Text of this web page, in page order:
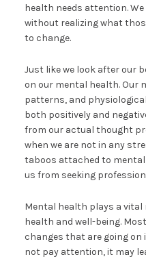
health needs attention.
without realizing what
to change.
Just like we look after our
on our mental health. Our
patterns, and
both positively and
from our actual thought
when we are not in any
taboos attached to
us from seeking
Mental health plays a
health and well-being.
changes that are going on
not pay attention, it may